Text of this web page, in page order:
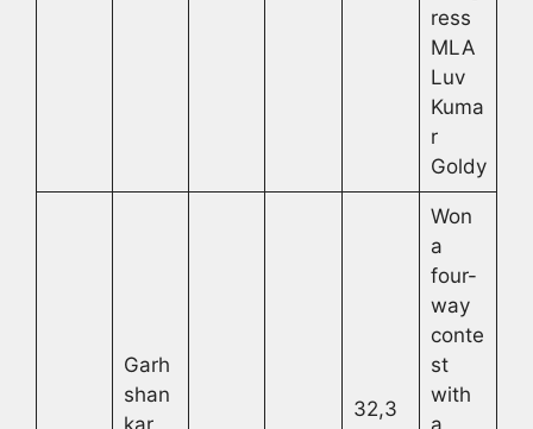
ress
MLA
Luv
Kuma
r
Goldy
Garh
shan
32,3
Won
a
four-
way
conte
st
with